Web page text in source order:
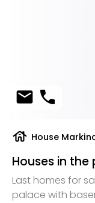
mail phone
house House
Houses in the
Last homes for
palace with